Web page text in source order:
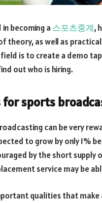
becoming a 스포츠중계,
theory, as well as
is to create a demo
out who is hiring.
for sports
can be very
to grow by only 1%
by the short
service may be
qualities that